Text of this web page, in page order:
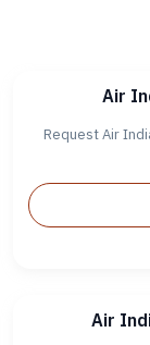
Air
Request Air
Air